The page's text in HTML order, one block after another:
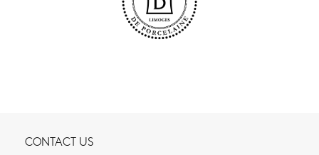
CONTACT US